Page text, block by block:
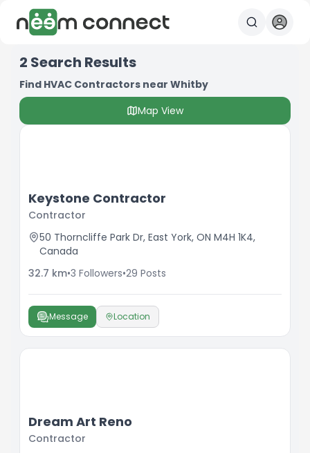
2 Search Results
Find HVAC Contractors near Whitby
Map View
Keystone Contractor
Contractor
50 Thorncliffe Park Dr, East York, ON M4H 1K4,
Canada
32.7 km•3 Followers•29 Posts
Message Location
Dream Art Reno
Contractor